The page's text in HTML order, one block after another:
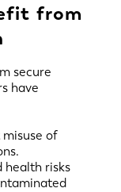
from
secure
have
misuse of
health risks